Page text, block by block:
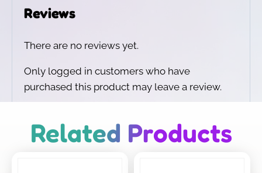
Reviews
There are no reviews yet.
Only logged in customers who have
purchased this product may leave a review.
Related Products